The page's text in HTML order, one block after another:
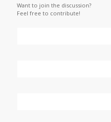
Want to join the discussion?
Feel free to contribute!